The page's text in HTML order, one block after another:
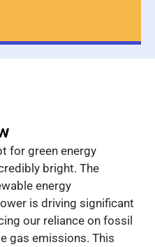
for green energy
bright. The
energy
is driving significant
our reliance on fossil
gas emissions. This